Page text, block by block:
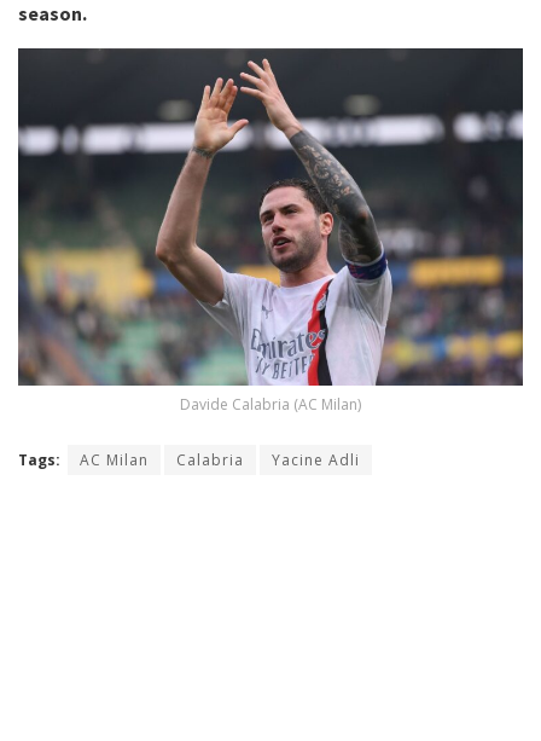
season.
Davide Calabria (AC Milan)
Tags: AC Milan Calabria Yacine Adli